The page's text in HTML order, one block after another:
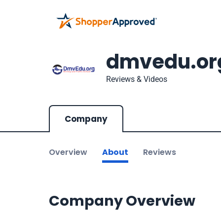
Reviews & Videos
Company
Overview About Reviews
Company Overview